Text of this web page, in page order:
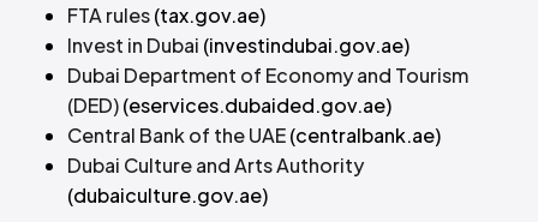
FTA rules(tax.gov.ae)
Invest in Dubai (investindubai.gov.ae)
Dubai Department of Economy and Tourism
(DED)(eservices.dubaided.gov.ae)
Central Bank of the UAE(centralbank.ae)
Dubai Culture and Arts Authority
(dubaiculture.gov.ae)